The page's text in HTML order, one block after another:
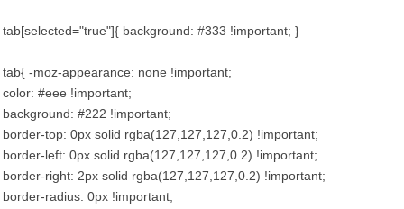
tab[selected="true"]{ background: #333 !important; }
tab{ -moz-appearance: none !important;
color: #eee !important;
background: #222 !important;
border-top: 0px solid rgba(127,127,127,0.2) !important;
border-left: 0px solid rgba(127,127,127,0.2) !important;
border-right: 2px solid rgba(127,127,127,0.2) !important;
border-radius: 0px !important;